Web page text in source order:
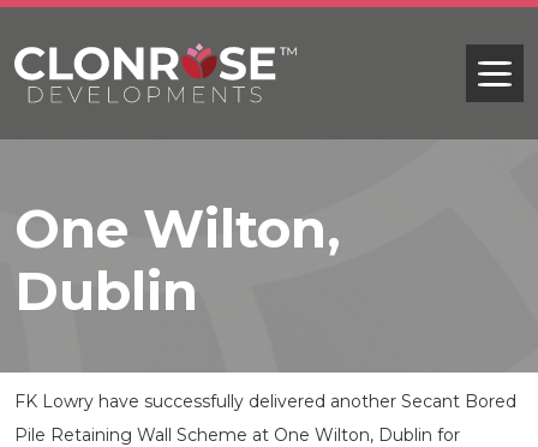
One Wilton,
Dublin
FK Lowry have successfully delivered another Secant Bored
Pile Retaining Wall Scheme at One Wilton, Dublin for